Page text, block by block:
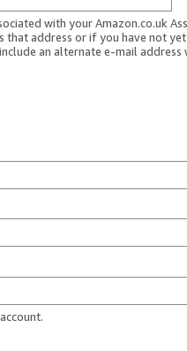
with your Amazon.co.uk
that address or if you have not
an alternate e-mail address